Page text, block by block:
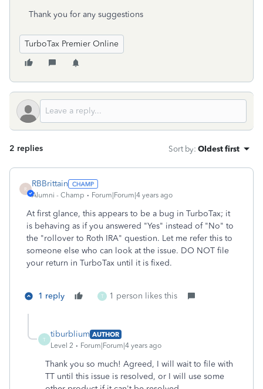
Thank you for any suggestions
TurboTax Premier Online
2 replies Sort by: Oldest first
R
RBBrittain
Alumni - Champ Forum|Forum|4 years ago
At first glance, this appears to be a bug in TurboTax; it
is behaving as if you answered "Yes" instead of "No" to
the "rollover to Roth IRA" question. Let me refer this to
someone else who can look at the issue. DO NOT file
your return in TurboTax until it is fixed.
1 reply T 1 person likes this
T
tiburblium AUTHOR
Level 2
Forum|Forum|4 years ago
Thank you so much! Agreed, I will wait to file with
TT until this issue is resolved, or I will use some